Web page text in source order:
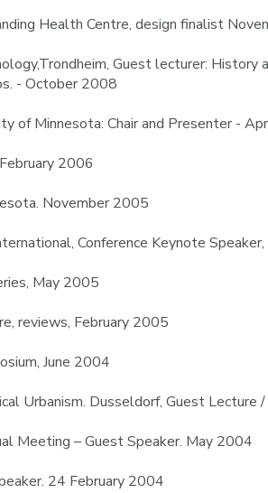
Health Centre, design finalist
Guest lecturer:
- October 2008
of Minnesota: Chair and Presenter -
2006
November 2005
Conference Keynote
May 2005
reviews, February 2005
June 2004
Urbanism. Dusseldorf, Guest Lecture
Meeting – Guest Speaker. May 2004
24 February 2004